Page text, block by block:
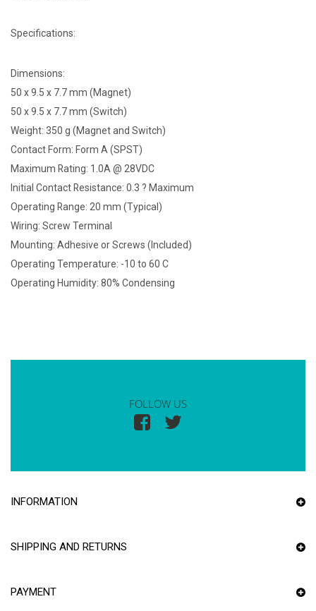
Specifications:
Dimensions:
50 x 9.5 x 7.7 mm (Magnet)
50 x 9.5 x 7.7 mm (Switch)
Weight: 350 g (Magnet and Switch)
Contact Form: Form A (SPST)
Maximum Rating: 1.0A @ 28VDC
Initial Contact Resistance: 0.3 ? Maximum
Operating Range: 20 mm (Typical)
Wiring: Screw Terminal
Mounting: Adhesive or Screws (Included)
Operating Temperature: -10 to 60 C
Operating Humidity: 80% Condensing
FOLLOW US
INFORMATION
SHIPPING AND RETURNS
PAYMENT